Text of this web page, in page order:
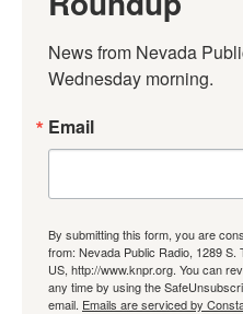
News from Nevada
Wednesday morning.
Email
By submitting this form, you are
from: Nevada Public Radio, 1289 S.
US, http://www.knpr.org. You can
any time by using the
email. Emails are serviced by